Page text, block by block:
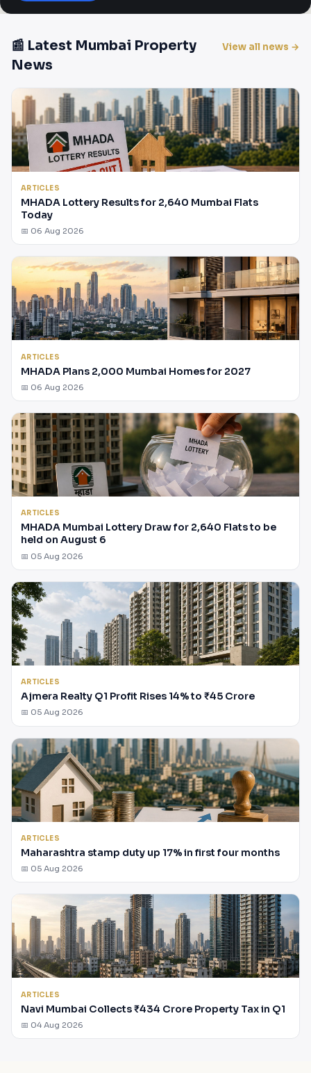
📰 Latest Mumbai Property
News
View all news →
ARTICLES
MHADA Lottery Results for 2,640 Mumbai Flats
Today
📅 06 Aug 2026
ARTICLES
MHADA Plans 2,000 Mumbai Homes for 2027
📅 06 Aug 2026
ARTICLES
MHADA Mumbai Lottery Draw for 2,640 Flats to be
held on August 6
📅 05 Aug 2026
ARTICLES
Ajmera Realty Q1 Profit Rises 14% to ₹45 Crore
📅 05 Aug 2026
ARTICLES
Maharashtra stamp duty up 17% in first four months
📅 05 Aug 2026
ARTICLES
Navi Mumbai Collects ₹434 Crore Property Tax in Q1
📅 04 Aug 2026